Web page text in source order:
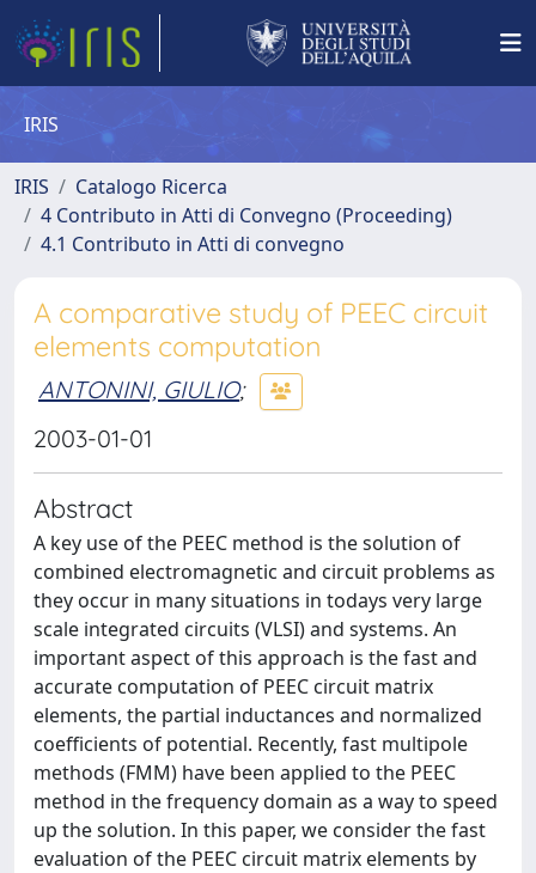
IRIS
IRIS
Catalogo Ricerca
4 Contributo in Atti di Convegno (Proceeding)
4.1 Contributo in Atti di convegno
A comparative study of PEEC circuit
elements computation
ANTONINI, GIULIO;
2003-01-01
Abstract
A key use of the PEEC method is the solution of
combined electromagnetic and circuit problems as
they occur in many situations in todays very large
scale integrated circuits (VLSI) and systems. An
important aspect of this approach is the fast and
accurate computation of PEEC circuit matrix
elements, the partial inductances and normalized
coefficients of potential. Recently, fast multipole
methods (FMM) have been applied to the PEEC
method in the frequency domain as a way to speed
up the solution. In this paper, we consider the fast
evaluation of the PEEC circuit matrix elements by